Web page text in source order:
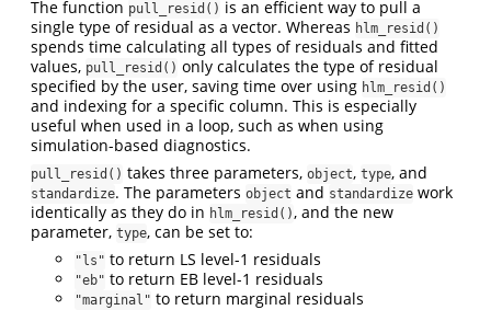
The function pull_resid() is an efficient way to pull a
single type of residual as a vector. Whereas hlm_resid()
spends time calculating all types of residuals and fitted
values, pull_resid() only calculates the type of residual
specified by the user, saving time over using hlm_resid()
and indexing for a specific column. This is especially
useful when used in a loop, such as when using
simulation-based diagnostics.
pull_resid() takes three parameters, object, type, and
standardize. The parameters object and standardize work
identically as they do in hlm_resid() , and the new
parameter, type, can be set to:
"ls" to return LS level-1 residuals
"eb" to return EB level-1 residuals
"marginal" to return marginal residuals